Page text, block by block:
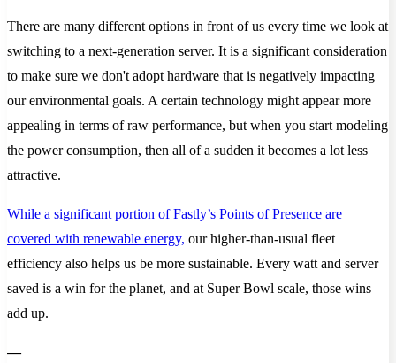
There are many different options in front of us every time we look at
switching to a next-generation server. It is a significant consideration
to make sure we don't adopt hardware that is negatively impacting
our environmental goals. A certain technology might appear more
appealing in terms of raw performance, but when you start modeling
the power consumption, then all of a sudden it becomes a lot less
attractive.
While a significant portion of Fastly’s Points of Presence are
covered with renewable energy, our higher-than-usual fleet
efficiency also helps us be more sustainable. Every watt and server
saved is a win for the planet, and at Super Bowl scale, those wins
add up.
—